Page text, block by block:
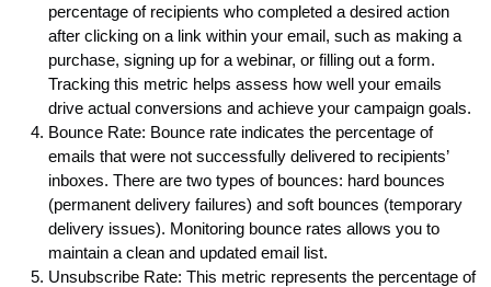
percentage of recipients who completed a desired action
after clicking on a link within your email, such as making a
purchase, signing up for a webinar, or filling out a form.
Tracking this metric helps assess how well your emails
drive actual conversions and achieve your campaign goals.
Bounce Rate: Bounce rate indicates the percentage of
emails that were not successfully delivered to recipients’
inboxes. There are two types of bounces: hard bounces
(permanent delivery failures) and soft bounces (temporary
delivery issues). Monitoring bounce rates allows you to
maintain a clean and updated email list.
Unsubscribe Rate: This metric represents the percentage of